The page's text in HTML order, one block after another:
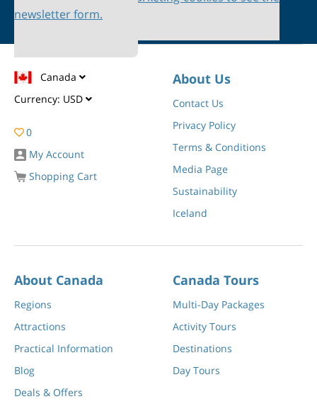
newsletter form.
Canada
Currency: USD
0
My Account
Shopping Cart
About Us
Contact Us
Privacy Policy
Terms & Conditions
Media Page
Sustainability
Iceland
About Canada
Regions
Attractions
Practical Information
Blog
Deals & Offers
Canada Tours
Multi-Day Packages
Activity Tours
Destinations
Day Tours